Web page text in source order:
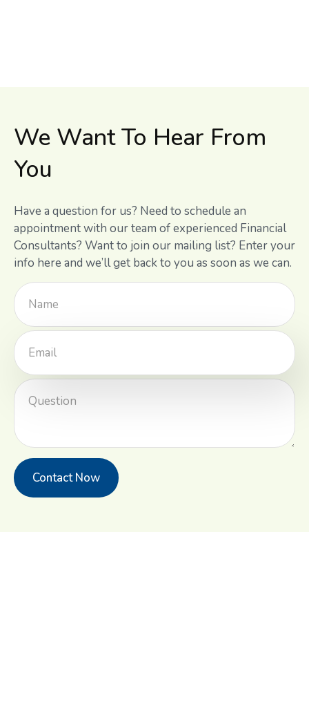
We Want To Hear From
You
Have a question for us? Need to schedule an
appointment with our team of experienced Financial
Consultants? Want to join our mailing list? Enter your
info here and we’ll get back to you as soon as we can.
Contact Now